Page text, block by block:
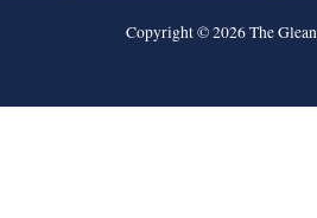
Copyright © 2026 The